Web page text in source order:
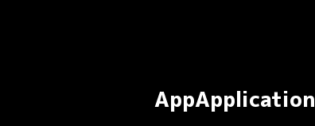
AppApplication